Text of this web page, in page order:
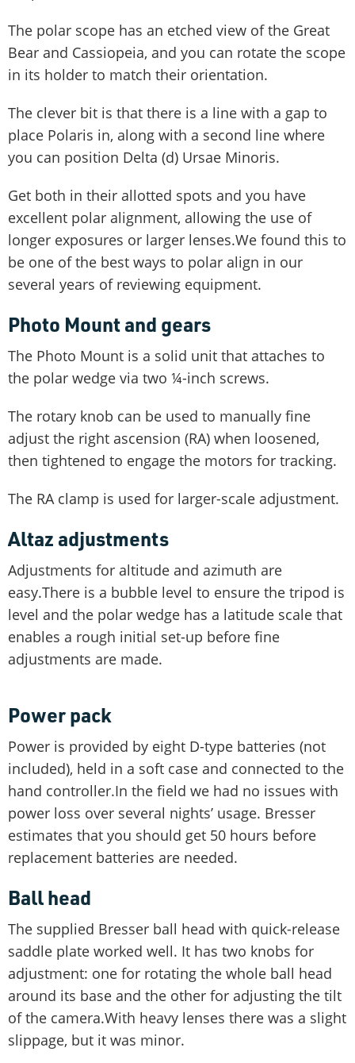
The polar scope has an etched view of the Great
Bear and Cassiopeia, and you can rotate the scope
in its holder to match their orientation.
The clever bit is that there is a line with a gap to
place Polaris in, along with a second line where
you can position Delta (d) Ursae Minoris.
Get both in their allotted spots and you have
excellent polar alignment, allowing the use of
longer exposures or larger lenses.We found this to
be one of the best ways to polar align in our
several years of reviewing equipment.
Photo Mount and gears
The Photo Mount is a solid unit that attaches to
the polar wedge via two ¼-inch screws.
The rotary knob can be used to manually fine
adjust the right ascension (RA) when loosened,
then tightened to engage the motors for tracking.
The RA clamp is used for larger-scale adjustment.
Altaz adjustments
Adjustments for altitude and azimuth are
easy.There is a bubble level to ensure the tripod is
level and the polar wedge has a latitude scale that
enables a rough initial set-up before fine
adjustments are made.
Power pack
Power is provided by eight D-type batteries (not
included), held in a soft case and connected to the
hand controller.In the field we had no issues with
power loss over several nights’ usage. Bresser
estimates that you should get 50 hours before
replacement batteries are needed.
Ball head
The supplied Bresser ball head with quick-release
saddle plate worked well. It has two knobs for
adjustment: one for rotating the whole ball head
around its base and the other for adjusting the tilt
of the camera.With heavy lenses there was a slight
slippage, but it was minor.